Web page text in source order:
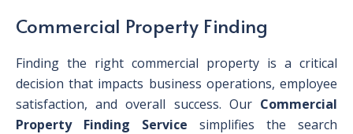
Commercial Property Finding
Finding the right commercial property is a critical
decision that impacts business operations, employee
satisfaction, and overall success. Our Commercial
Property Finding Service simplifies the search